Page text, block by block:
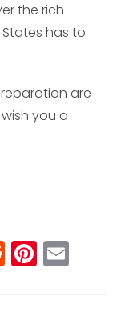
the rich
has to
are
you a
R
e
Pi
n